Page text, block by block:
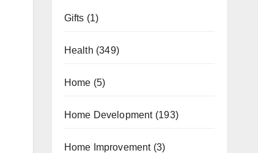
Gifts (1)
Health (349)
Home (5)
Home Development(193)
Home Improvement(3)